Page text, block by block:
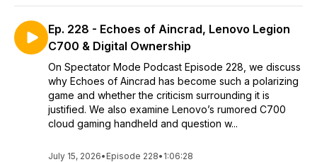
Ep. 228 - Echoes of Aincrad, Lenovo Legion
C700 & Digital Ownership
On Spectator Mode Podcast Episode 228, we discuss
why Echoes of Aincrad has become such a polarizing
game and whether the criticism surrounding it is
justified. We also examine Lenovo’s rumored C700
cloud gaming handheld and question w...
July 15, 2026• Episode 228• 1:06:28